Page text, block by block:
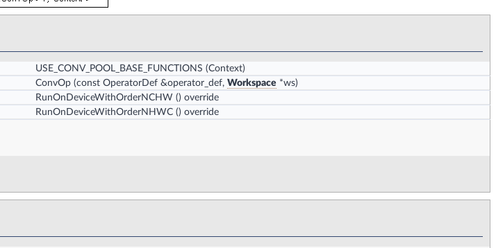
USE_CONV_POOL_BASE_FUNCTIONS (Context)
ConvOp (const OperatorDef &operator_def, Workspace *ws)
RunOnDeviceWithOrderNCHW () override
RunOnDeviceWithOrderNHWC () override